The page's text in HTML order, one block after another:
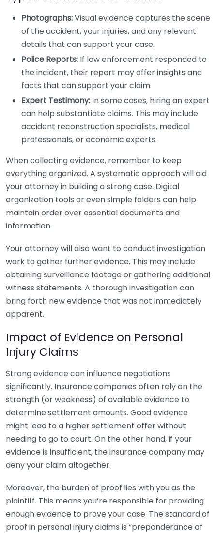
Photographs:Visual evidence captures the scene
of the accident, your injuries, and any relevant
details that can support your case.
Police Reports: If law enforcement responded to
the incident, their report may offer insights and
facts that can support your claim.
Expert Testimony: In some cases, hiring an expert
can help substantiate claims. This may include
accident reconstruction specialists, medical
professionals, or economic experts.
When collecting evidence, remember to keep
everything organized. A systematic approach will aid
your attorney in building a strong case. Digital
organization tools or even simple folders can help
maintain order over essential documents and
information.
Your attorney will also want to conduct investigation
work to gather further evidence. This may include
obtaining surveillance footage or gathering additional
witness statements. A thorough investigation can
bring forth new evidence that was not immediately
apparent.
Impact of Evidence on Personal
Injury Claims
Strong evidence can influence negotiations
significantly. Insurance companies often rely on the
strength (or weakness) of available evidence to
determine settlement amounts. Good evidence
might lead to a higher settlement offer without
needing to go to court. On the other hand, if your
evidence is insufficient, the insurance company may
deny your claim altogether.
Moreover, the burden of proof lies with you as the
plaintiff. This means you’re responsible for providing
enough evidence to prove your case. The standard of
proof in personal injury claims is “preponderance of